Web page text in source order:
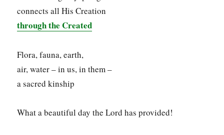
connects all His Creation
through the Created
Flora, fauna, earth,
air, water – in us, in them –
a sacred kinship
What a beautiful day the Lord has provided!